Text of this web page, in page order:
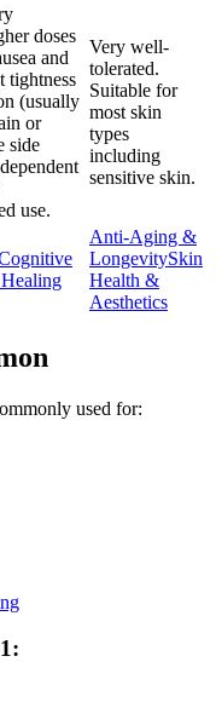
doses
and
tightness
(usually
or
side
use.
Very well-
tolerated.
Suitable for
most skin
types
including
sensitive skin.
Anti-Aging &
LongevitySkin
Health &
Aesthetics
used for:
: